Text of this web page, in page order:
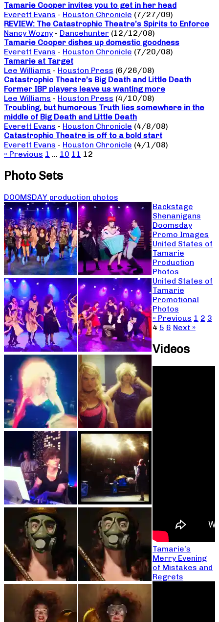
Tamarie Cooper invites you to get in her head
Everett Evans - Houston Chronicle (7/27/09)
REVIEW: The Catastrophic Theatre’s Spirits to Enforce
Nancy Wozny - Dancehunter (12/12/08)
Tamarie Cooper dishes up domestic goodness
Everett Evans - Houston Chronicle (7/20/08)
Tamarie at Target
Lee Williams - Houston Press (6/26/08)
Catastrophic Theatre’s Big Death and Little Death
Former IBP players leave us wanting more
Lee Williams - Houston Press (4/10/08)
Troubling, but humorous Truth lies somewhere in the
middle of Big Death and Little Death
Everett Evans - Houston Chronicle (4/8/08)
Catastrophic Theatre is off to a bold start
Everett Evans - Houston Chronicle (4/1/08)
« Previous 1 … 10 11 12
Photo Sets
DOOMSDAY production photos
Backstage
Shenanigans
Doomsday
Promo Images
United States of
Tamarie
Production
Photos
United States of
Tamarie
Promotional
Photos
« Previous 1 2 3
4 5 6 Next »
Videos
Tamarie’s
Merry Evening
of Mistakes and
Regrets